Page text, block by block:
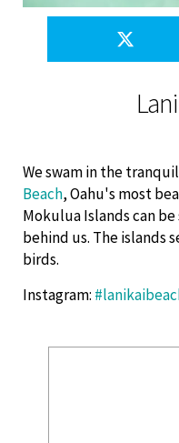
We swam in the
Beach, Oahu's most
Mokulua Islands can
behind us. The islands
birds.
Instagram: